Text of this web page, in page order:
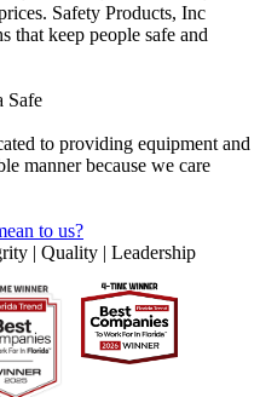
Safety Products, Inc
that keep people safe and
Safe
to providing equipment and
manner because we care
to us?
| Quality | Leadership